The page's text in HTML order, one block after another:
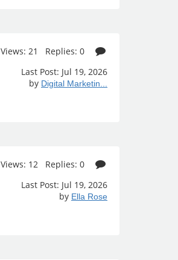
Views: 21 Replies: 0
Last Post: Jul 19, 2026
by Digital Marketin...
Views: 12 Replies: 0
Last Post: Jul 19, 2026
by Ella Rose